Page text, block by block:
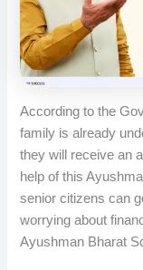
According to the
family is already
they will receive an
help of this
senior citizens can
worrying about
Ayushman Bharat